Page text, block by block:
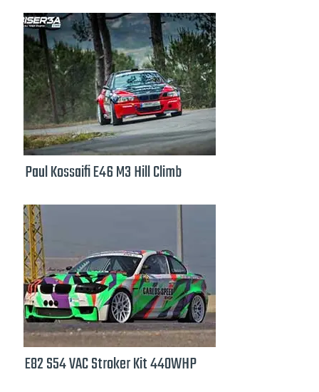
Paul Kossaifi E46 M3 Hill Climb
E82 S54 VAC Stroker Kit 440WHP